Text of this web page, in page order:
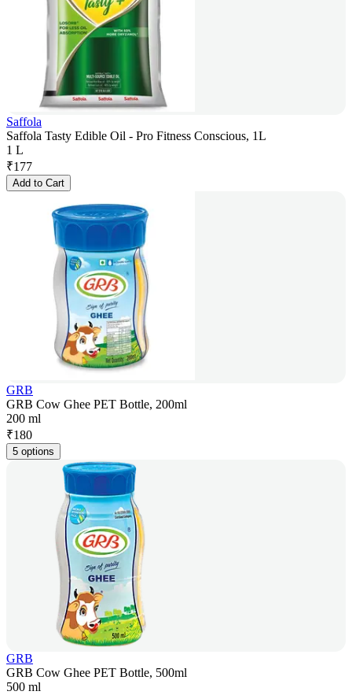
Saffola
Saffola Tasty Edible Oil - Pro Fitness Conscious, 1L
1 L
₹177
Add to Cart
GRB
GRB Cow Ghee PET Bottle, 200ml
200 ml
₹180
5 options
GRB
GRB Cow Ghee PET Bottle, 500ml
500 ml